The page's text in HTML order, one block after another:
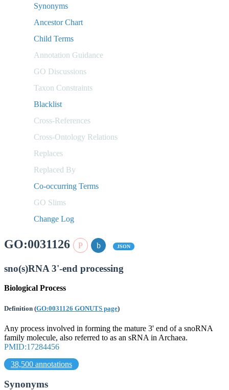
Synonyms
Ancestor Chart
Child Terms
Annotation Guidance
GO Discussions
Taxon Constraints
Blacklist
Cross-References
Cross-Ontology Relations
Replaces
Replaced By
Co-occurring Terms
GO Slims
Change Log
GO:0031126 JSON
sno(s)RNA 3'-end processing
Biological Process
Definition (GO:0031126 GONUTS page)
Any process involved in forming the mature 3' end of a snoRNA
family molecule, also referred to as an sRNA in Archaea.
PMID:17284456
38,500 annotations
Synonyms